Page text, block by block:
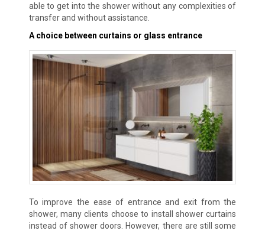
able to get into the shower without any complexities of
transfer and without assistance.
A choice between curtains or glass entrance
To improve the ease of entrance and exit from the
shower, many clients choose to install shower curtains
instead of shower doors. However, there are still some